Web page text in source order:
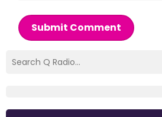
Submit Comment